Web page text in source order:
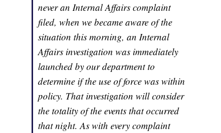
never an Internal Affairs complaint
filed, when we became aware of the
situation this morning, an Internal
Affairs investigation was immediately
launched by our department to
determine if the use of force was within
policy. That investigation will consider
the totality of the events that occurred
that night. As with every complaint